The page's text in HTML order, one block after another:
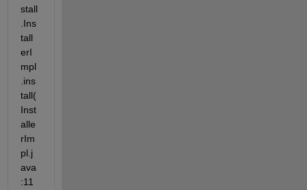
stall
.Ins
tall
erI
mpl
.ins
tall(
Inst
alle
rIm
pl.j
ava
:11